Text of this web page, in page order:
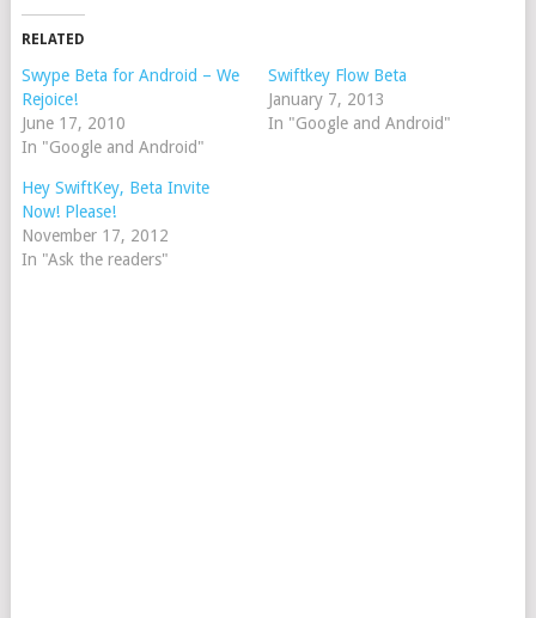
RELATED
Swype Beta for Android – We
Rejoice!
June 17, 2010
In "Google and Android"
Swiftkey Flow Beta
January 7, 2013
In "Google and Android"
Hey SwiftKey, Beta Invite
Now! Please!
November 17, 2012
In "Ask the readers"